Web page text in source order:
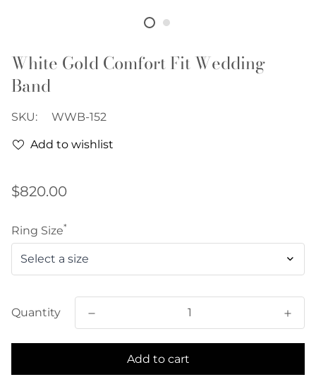
White Gold Comfort Fit Wedding
Band
SKU: WWB-152
Add to wishlist
Regular
$820.00
Ring Size*
Quantity
Add to cart